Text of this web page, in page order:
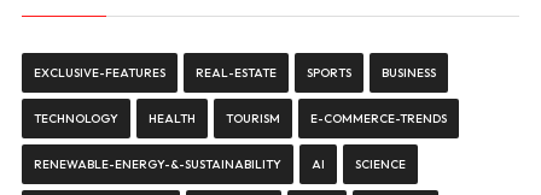
EXCLUSIVE-FEATURES REAL-ESTATE SPORTS BUSINESS
TECHNOLOGY HEALTH TOURISM E-COMMERCE-TRENDS
RENEWABLE-ENERGY-&-SUSTAINABILITY AI SCIENCE